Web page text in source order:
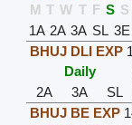
M T W T F S S
1A 2A 3A SL 3E
BHUJ DLI EXP
Daily
2A
3A SL
BHUJ BE EXP